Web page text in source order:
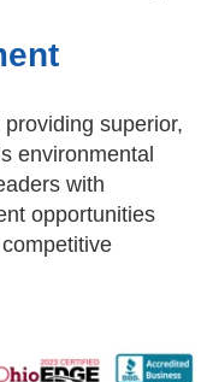
superior,
environmental
with
opportunities